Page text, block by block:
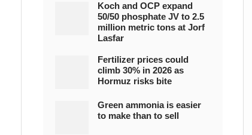
Koch and OCP expand
50/50 phosphate JV to 2.5
million metric tons at Jorf
Lasfar
Fertilizer prices could
climb 30% in 2026 as
Hormuz risks bite
Green ammonia is easier
to make than to sell